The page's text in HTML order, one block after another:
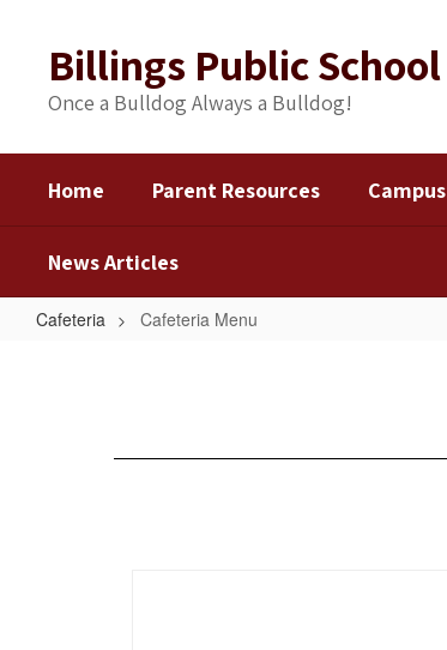
contentBillings Public School
Once a Bulldog Always a Bulldog!
Home Parent Resources Campus
News Articles
Cafeteria Cafeteria Menu